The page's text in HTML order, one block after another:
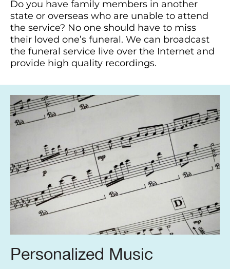
Do you have family members in another
state or overseas who are unable to attend
the service? No one should have to miss
their loved one’s funeral. We can broadcast
the funeral service live over the Internet and
provide high quality recordings.
Personalized Music